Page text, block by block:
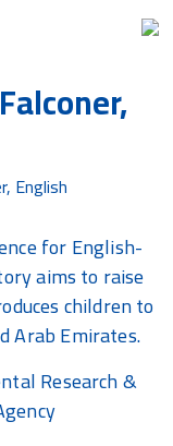
for English-
aims to raise
children to
Arab Emirates.
Research &